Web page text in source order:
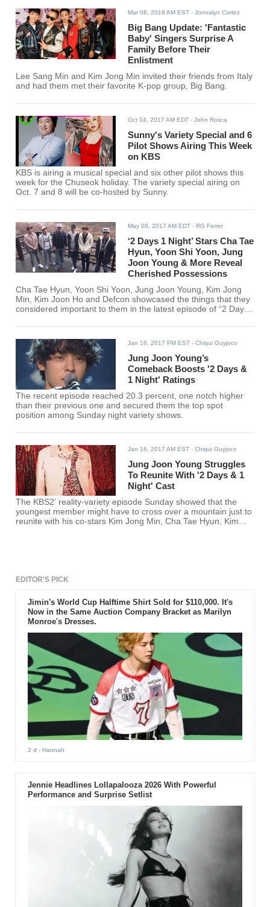
Mar 08, 2018 AM EST - Jonnalyn Cortez
Big Bang Update: 'Fantastic
Baby' Singers Surprise A
Family Before Their
Enlistment
Lee Sang Min and Kim Jong Min invited their friends from Italy
and had them met their favorite K-pop group, Big Bang.
Oct 04, 2017 AM EDT - John Rosca
Sunny's Variety Special and 6
Pilot Shows Airing This Week
on KBS
KBS is airing a musical special and six other pilot shows this
week for the Chuseok holiday. The variety special airing on
Oct. 7 and 8 will be co-hosted by Sunny.
May 08, 2017 AM EDT - RG Ferrer
‘2 Days 1 Night’ Stars Cha Tae
Hyun, Yoon Shi Yoon, Jung
Joon Young & More Reveal
Cherished Possessions
Cha Tae Hyun, Yoon Shi Yoon, Jung Joon Young, Kim Jong
Min, Kim Joon Ho and Defcon showcased the things that they
considered important to them in the latest episode of “2 Days
Jan 16, 2017 PM EST - Chiqui Guyjoco
Jung Joon Young’s
Comeback Boosts '2 Days &
1 Night' Ratings
The recent episode reached 20.3 percent, one notch higher
than their previous one and secured them the top spot
position among Sunday night variety shows.
Jan 16, 2017 AM EST - Chiqui Guyjoco
Jung Joon Young Struggles
To Reunite With '2 Days & 1
Night' Cast
The KBS2' reality-variety episode Sunday showed that the
youngest member might have to cross over a mountain just to
reunite with his co-stars Kim Jong Min, Cha Tae Hyun, Kim
EDITOR'S PICK
Jimin's World Cup Halftime Shirt Sold for $110,000. It's
Now in the Same Auction Company Bracket as Marilyn
Monroe's Dresses.
2 d - Hannah
Jennie Headlines Lollapalooza 2026 With Powerful
Performance and Surprise Setlist